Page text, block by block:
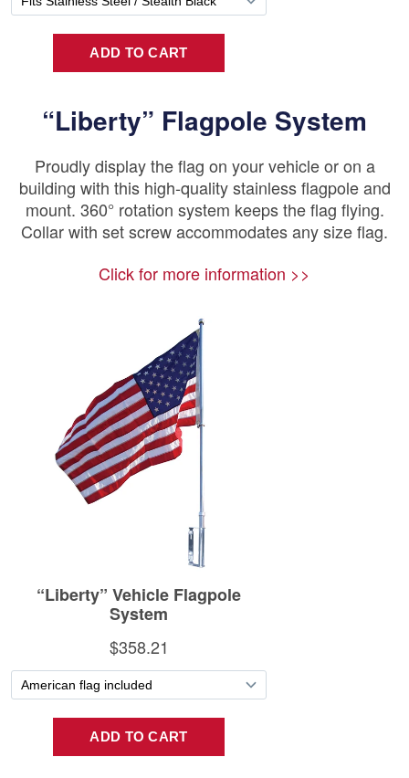
“Liberty” Flagpole System
Proudly display the flag on your vehicle or on a
building with this high-quality stainless flagpole and
mount. 360° rotation system keeps the flag flying.
Collar with set screw accommodates any size flag.
Click for more information >>